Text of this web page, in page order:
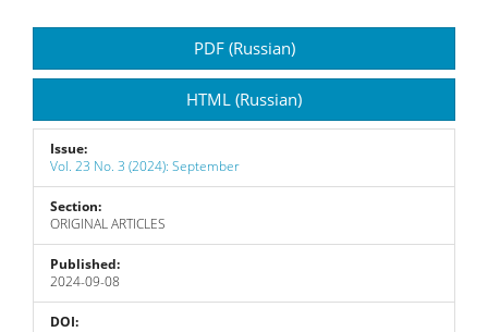
Sidebar
PDF (Russian)
HTML (Russian)
Issue:
Vol. 23 No. 3 (2024): September
Section:
ORIGINAL ARTICLES
Published:
2024-09-08
DOI: